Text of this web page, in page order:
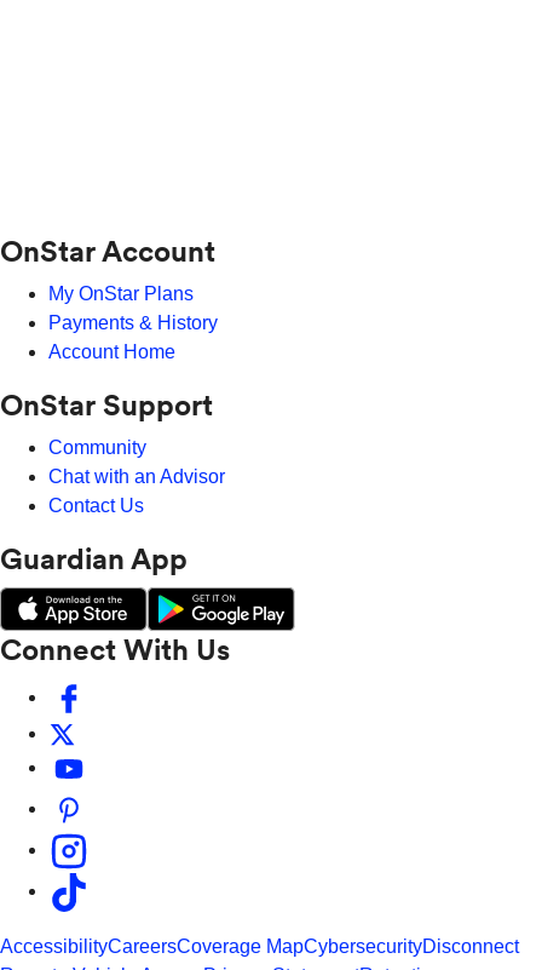
OnStar Account
My OnStar Plans
Payments & History
Account Home
OnStar Support
Community
Chat with an Advisor
Contact Us
Guardian App
Connect With Us
AccessibilityCareersCoverage MapCybersecurityDisconnect